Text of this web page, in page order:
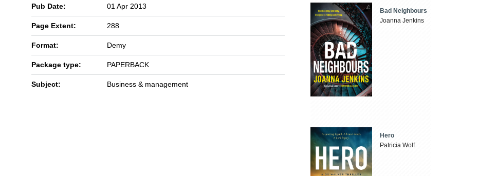
Pub Date: 01 Apr 2013
Page Extent: 288
Format: Demy
Package type: PAPERBACK
Subject: Business & management
Bad Neighbours
Joanna Jenkins
Hero
Patricia Wolf